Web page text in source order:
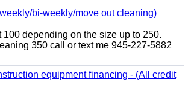
bi-weekly/move out cleaning)
100 depending on the size up to 250.
350 call or text me 945-227-5882
equipment financing - (All credit